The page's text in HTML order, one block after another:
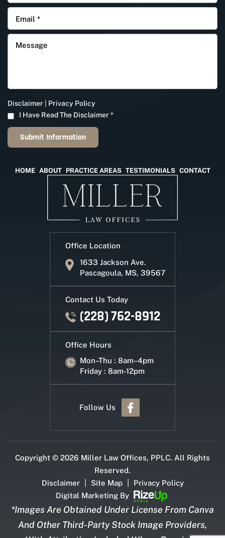
Disclaimer
Privacy Policy
I Have Read The Disclaimer*
HOME ABOUT PRACTICE AREAS TESTIMONIALS CONTACT
Office Location
1633 Jackson Ave.
Pascagoula, MS, 39567
Contact Us Today
(228) 762-8912
Office Hours
Mon–Thu : 8am–4pm
Friday : 8am-12pm
Follow Us
Copyright © 2026 Miller Law Offices, PPLC. All Rights
Reserved.
Disclaimer
Site Map
Privacy Policy
Digital Marketing By
*Images Are Obtained Under License From Canva
And Other Third-Party Stock Image Providers,